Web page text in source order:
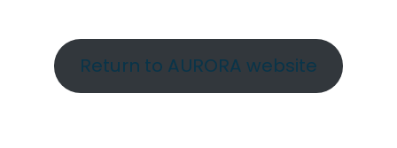
Return to AURORA website